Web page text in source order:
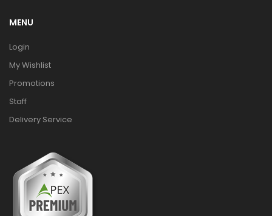
MENU
Login
My Wishlist
Promotions
Staff
Delivery Service